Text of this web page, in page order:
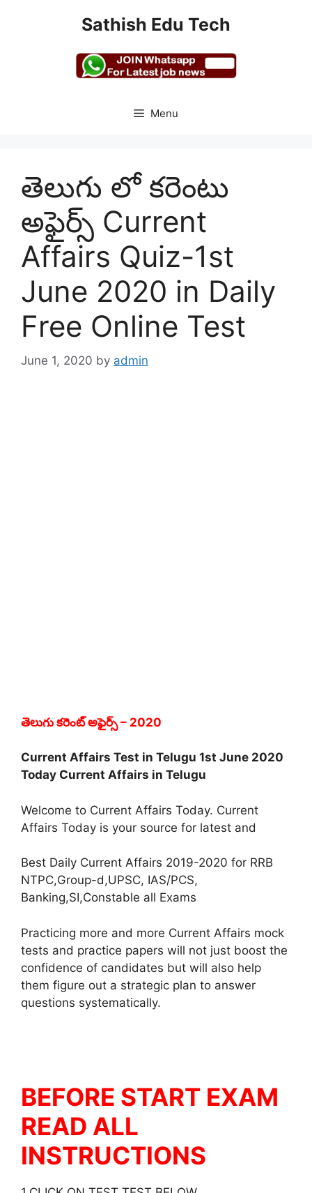
Sathish Edu Tech
Menu
తెలుగు లో కరెంటు
అఫైర్స్ Current
Affairs Quiz-1st
June 2020 in Daily
Free Online Test
June 1, 2020 by admin
తెలుగు కరెంట్ అఫైర్స్ – 2020
Current Affairs Test in Telugu 1st June 2020
Today Current Affairs in Telugu
Welcome to Current Affairs Today. Current
Affairs Today is your source for latest and
Best Daily Current Affairs 2019-2020 for RRB
NTPC,Group-d,UPSC, IAS/PCS,
Banking,SI,Constable all Exams
Practicing more and more Current Affairs mock
tests and practice papers will not just boost the
confidence of candidates but will also help
them figure out a strategic plan to answer
questions systematically.
BEFORE START EXAM
READ ALL
INSTRUCTIONS